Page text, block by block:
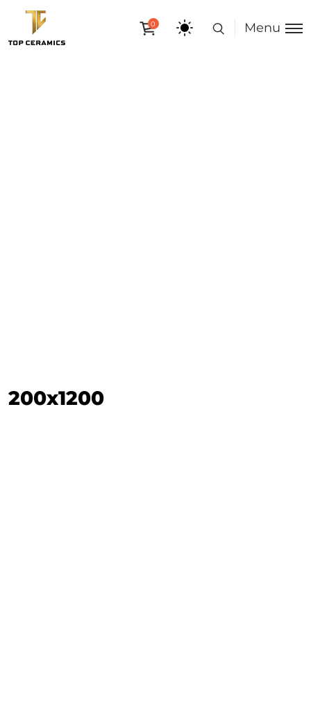
0 Menu
200x1200